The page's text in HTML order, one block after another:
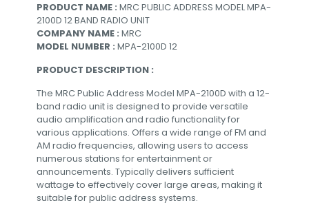
PRODUCT NAME : MRC PUBLIC ADDRESS MODEL MPA-
2100D 12 BAND RADIO UNIT
COMPANY NAME : MRC
MODEL NUMBER : MPA-2100D 12
PRODUCT DESCRIPTION :
The MRC Public Address Model MPA-2100D with a 12-
band radio unit is designed to provide versatile
audio amplification and radio functionality for
various applications. Offers a wide range of FM and
AM radio frequencies, allowing users to access
numerous stations for entertainment or
announcements. Typically delivers sufficient
wattage to effectively cover large areas, making it
suitable for public address systems.